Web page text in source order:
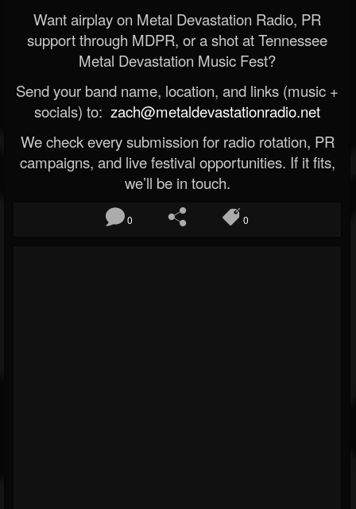
Want airplay on Metal Devastation Radio, PR
support through MDPR, or a shot at Tennessee
Metal Devastation Music Fest?
Send your band name, location, and links (music +
socials) to: zach@metaldevastationradio.net
We check every submission for radio rotation, PR
campaigns, and live festival opportunities. If it fits,
we’ll be in touch.
0 0